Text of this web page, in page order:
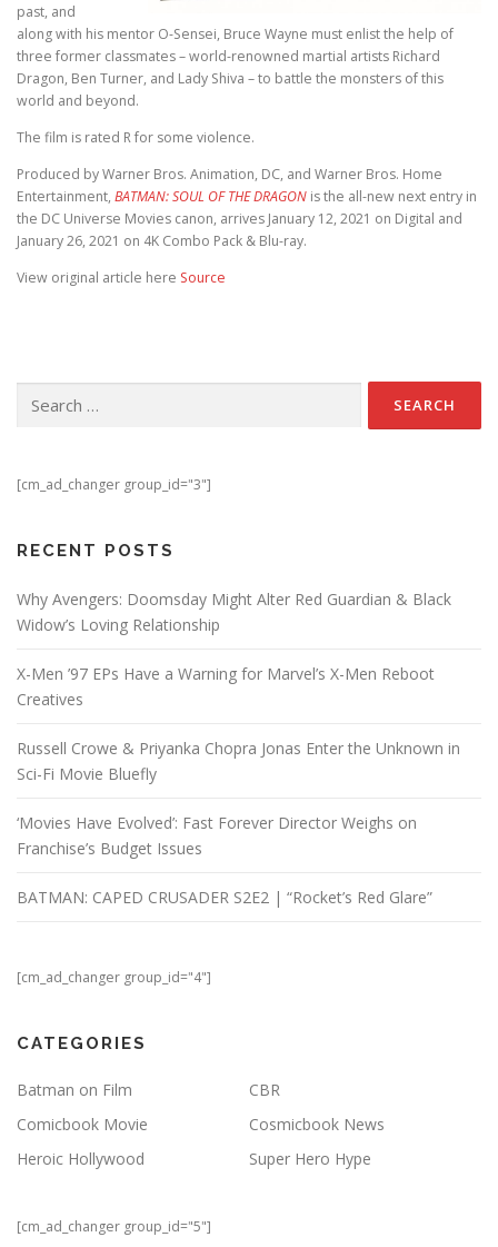
past, and
along with his mentor O-Sensei, Bruce Wayne must enlist the help of
three former classmates – world-renowned martial artists Richard
Dragon, Ben Turner, and Lady Shiva – to battle the monsters of this
world and beyond.
The film is rated R for some violence.
Produced by Warner Bros. Animation, DC, and Warner Bros. Home
Entertainment, BATMAN: SOUL OF THE DRAGON is the all-new next entry in
the DC Universe Movies canon, arrives January 12, 2021 on Digital and
January 26, 2021 on 4K Combo Pack & Blu-ray.
View original article here Source
[cm_ad_changer group_id="3"]
RECENT POSTS
Why Avengers: Doomsday Might Alter Red Guardian & Black
Widow’s Loving Relationship
X-Men ’97 EPs Have a Warning for Marvel’s X-Men Reboot
Creatives
Russell Crowe & Priyanka Chopra Jonas Enter the Unknown in
Sci-Fi Movie Bluefly
‘Movies Have Evolved’: Fast Forever Director Weighs on
Franchise’s Budget Issues
BATMAN: CAPED CRUSADER S2E2 | “Rocket’s Red Glare”
[cm_ad_changer group_id="4"]
CATEGORIES
Batman on Film
CBR
Comicbook Movie
Cosmicbook News
Heroic Hollywood
Super Hero Hype
[cm_ad_changer group_id="5"]